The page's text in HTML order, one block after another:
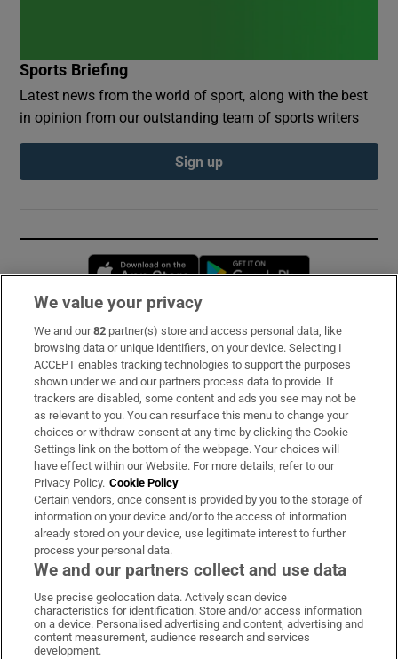
Sports Briefing
Latest news from the world of sport, along with the best
in opinion from our outstanding team of sports writers
Sign up
Opens in new window
Subscribe
Support
About Us
Irish Times Products & Services
OUR PARTNERS:
Irish Times on WhatsApp
Irish Times on Facebook
Irish Times on X
Irish Times on LinkedIn
Irish Times on Instagram
We value your privacy
We and our82 partner(s) store and access personal data, like
browsing data or unique identifiers, on your device. Selecting I
ACCEPT enables tracking technologies to support the purposes
shown under we and our partners process data to provide. If
trackers are disabled, some content and ads you see may not be
as relevant to you. You can resurface this menu to change your
choices or withdraw consent at any time by clicking the Cookie
Settings link on the bottom of the webpage. Your choices will
have effect within our Website. For more details, refer to our
Privacy Policy. Cookie Policy
Certain vendors, once consent is provided by you to the storage of
information on your device and/or to the access of information
already stored on your device, use legitimate interest to further
process your personal data.
We and our partners collect and use data
Use precise geolocation data. Actively scan device
characteristics for identification. Store and/or access information
on a device. Personalised advertising and content, advertising and
content measurement, audience research and services
development.